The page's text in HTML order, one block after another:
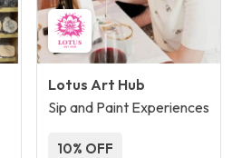
Lotus Art Hub
Sip and Paint Experiences
10% OFF